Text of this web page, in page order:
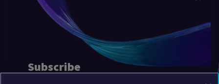
Modern Slavery and Human Trafficking Statement
Gender Pay Gap Report
Annual Report and Financial Statements
S&W Partners Group Limited registered in
England at 45 Gresham Street, London EC2V